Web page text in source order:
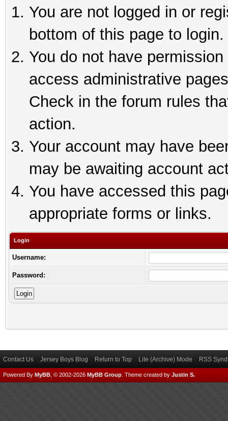
You are not logged in or
bottom of this page to login.
You do not have
access administrative
Check in the forum rules
action.
Your account may have
may be awaiting account
You have accessed this
appropriate forms or links.
Login
Username:
Password:
Contact Us Jersey Boys Blog Return to Top Lite (Archive) Mode RSS
Powered By MyBB , © 2002-2026 MyBB Group Theme created by Justin S.